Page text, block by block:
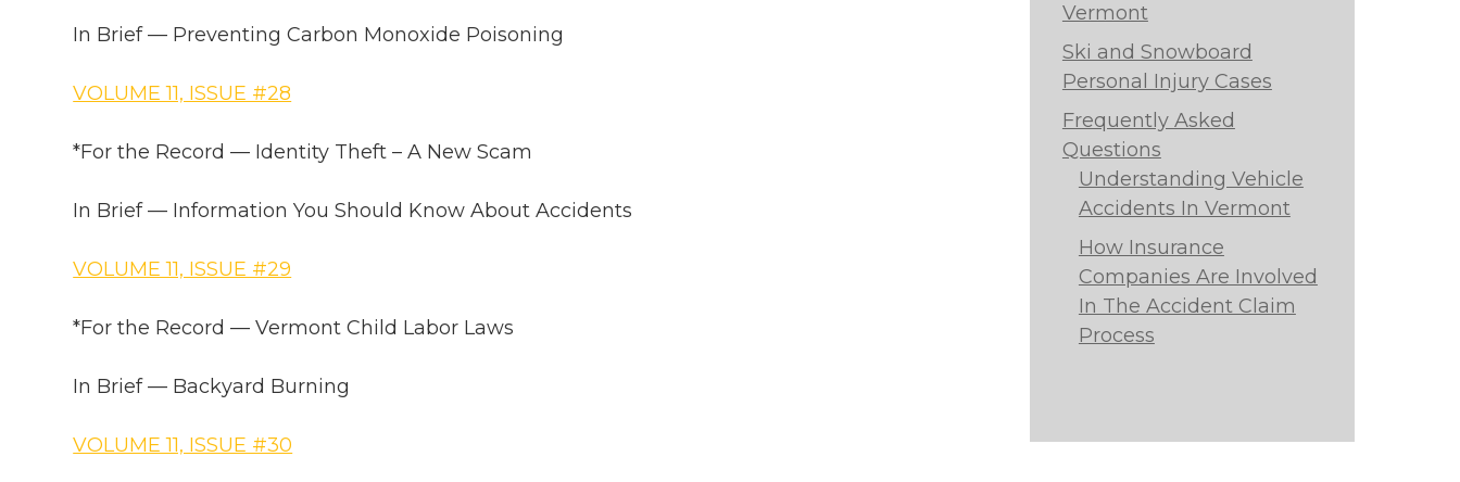
In Brief — Preventing Carbon Monoxide Poisoning
VOLUME 11, ISSUE #28
*For the Record — Identity Theft – A New Scam
In Brief — Information You Should Know About Accidents
VOLUME 11, ISSUE #29
*For the Record — Vermont Child Labor Laws
In Brief — Backyard Burning
VOLUME 11, ISSUE #30
Vermont
Ski and Snowboard
Personal Injury Cases
Frequently Asked
Questions
Understanding Vehicle
Accidents In Vermont
How Insurance
Companies Are Involved
In The Accident Claim
Process